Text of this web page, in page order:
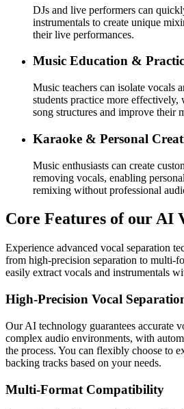
DJs and live performers can
instrumentals to create unique
their live performances.
Music Education &
Music teachers can isolate vocals
students practice more effectively,
song structures and improve their
Karaoke & Personal
Music enthusiasts can create
removing vocals, enabling
remixing without professional
Core Features of our AI
Experience advanced vocal separation
from high-precision separation to multi-
easily extract vocals and instrumentals
High-Precision Vocal
Our AI technology guarantees accurate
complex audio environments, with
the process. You can flexibly choose to
backing tracks based on your needs.
Multi-Format Compatibility